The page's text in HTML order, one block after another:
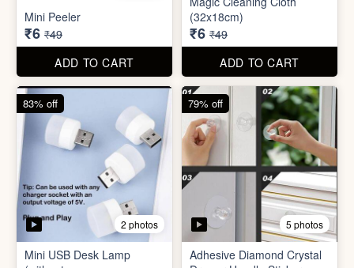
Mini USB Desk Lamp
(without
box)
₹29
ADD TO CART
Adhesive Diamond Crystal
Drawer Handle Sticker -
Push Pull Helper Hook
₹29
ADD TO CART
68% off
3 photos
82% off